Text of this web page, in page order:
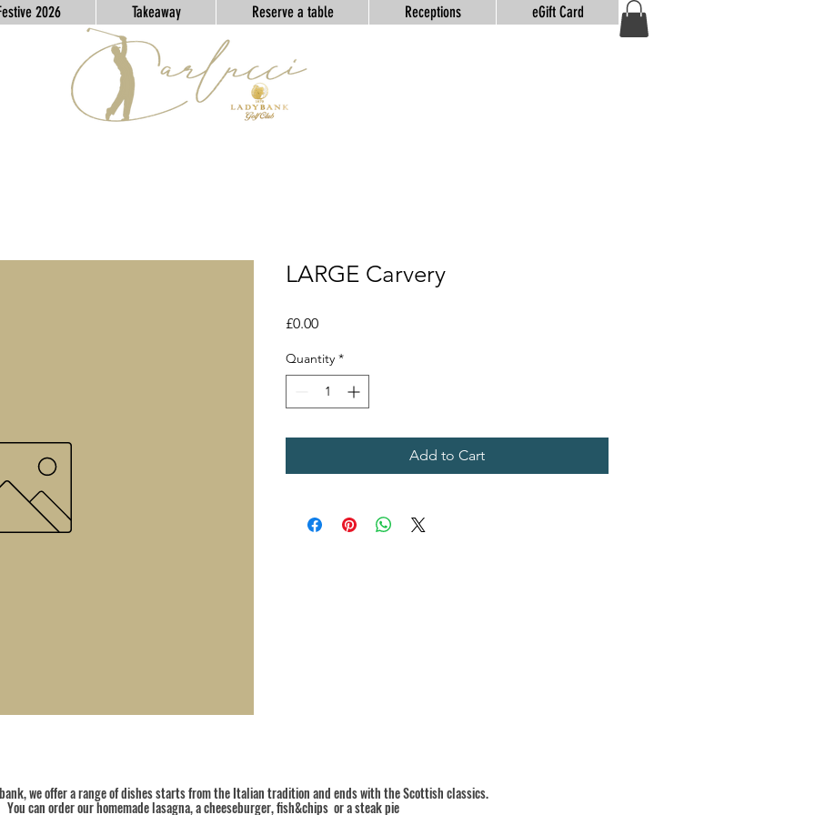
2026 Takeaway Reserve a table Receptions eGift Card
LARGE Carvery
£0.00Price
Quantity *
Add to Cart
we offer a range of dishes starts from the Italian tradition and ends with the Scottish classics.
You can order our homemade lasagna, a cheeseburger, fish&chips or a steak pie